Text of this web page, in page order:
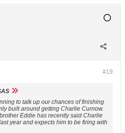
#19
to talk up our chances of finishing
built around getting Charlie Curnow.
Eddie has recently said Charlie
year and expects him to be firing with